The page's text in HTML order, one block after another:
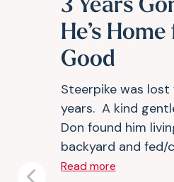
3 Years
He’s
Good
Steerpike was
years. A kind
Don found him
backyard and fed/
Read more